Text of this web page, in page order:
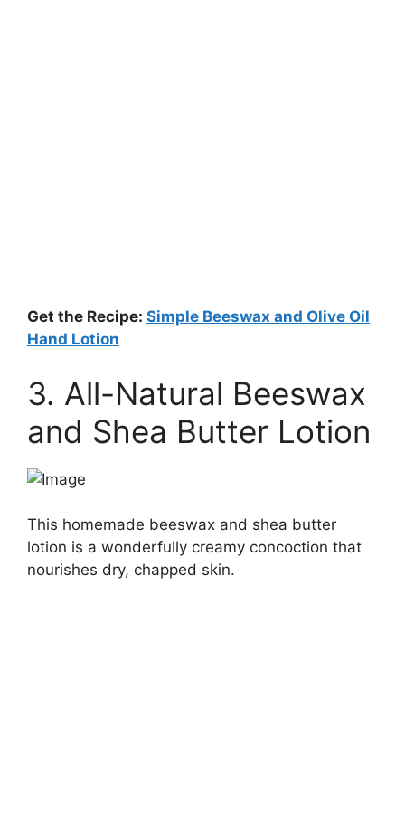
Get the Recipe: Simple Beeswax and Olive Oil
Hand Lotion
3. All-Natural Beeswax
and Shea Butter Lotion
This homemade beeswax and shea butter
lotion is a wonderfully creamy concoction that
nourishes dry, chapped skin.